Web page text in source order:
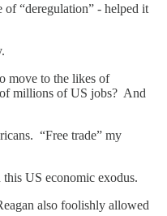
“deregulation” - helped it
move to the likes of
millions of US jobs? And
“Free trade” my
US economic exodus.
also foolishly allowed